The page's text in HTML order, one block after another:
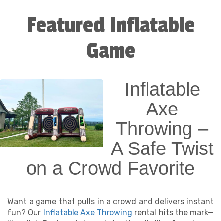
Involved
Our interactive games are designed to do more
than just entertain—they spark connection,
rotating team challenges, these inflatables keep
energy high and screen time low.
Why our interactive games are party
favorites:
✅ Great for all ages—kids, teens, and even grown-
ups
✅ Perfect for school events, church picnics,
festivals, and backyard birthday
Featured Inflatable
Game
Inflatable
Axe
Throwing –
A Safe Twist
on a Crowd Favorite
Want a game that pulls in a crowd and delivers instant
fun? Our Inflatable Axe Throwing rental hits the mark—